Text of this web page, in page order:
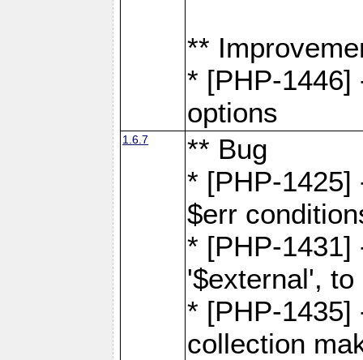
**
* [PHP-1446]
options
1.6.7
** Bug
* [PHP-1425]
$err
* [PHP-1431]
'$external',
* [PHP-1435]
collection